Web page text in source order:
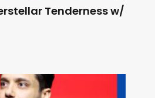
Tenderness w/